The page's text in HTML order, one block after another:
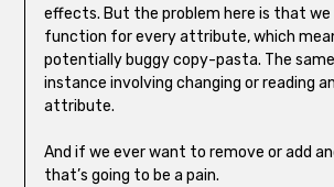
effects. But the problem here is that we
function for every attribute, which
potentially buggy copy-pasta. The
instance involving changing or reading
attribute.
And if we ever want to remove or add
that’s going to be a pain.